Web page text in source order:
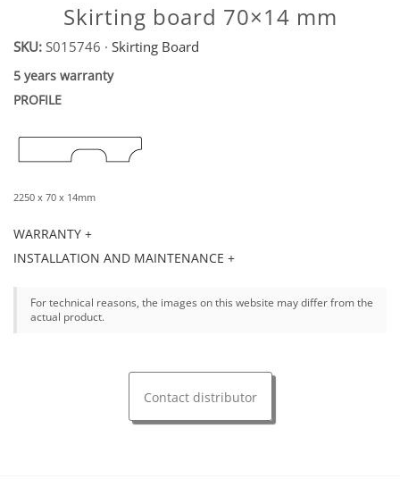
Skirting board 70×14 mm
SKU: S015746 · Skirting Board
5 years warranty
PROFILE
2250 x 70 x 14mm
WARRANTY +
INSTALLATION AND MAINTENANCE +
For technical reasons, the images on this website may differ from the
actual product.
Contact distributor